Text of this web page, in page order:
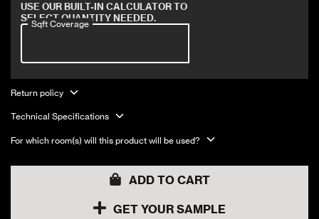
Sqft Coverage
USE OUR BUILT-IN CALCULATOR TO
SELECT QUANTITY NEEDED.
Return policy
Technical Specifications
For which room(s) will this product will be used?
ADD TO CART
GET YOUR SAMPLE